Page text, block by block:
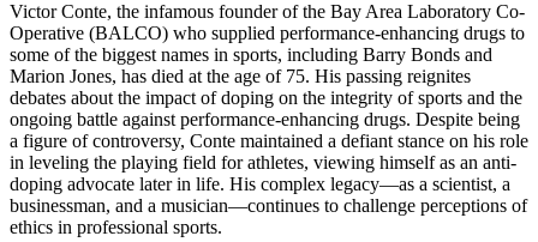
Victor Conte, the infamous founder of the Bay Area Laboratory Co-
Operative (BALCO) who supplied performance-enhancing drugs to
some of the biggest names in sports, including Barry Bonds and
Marion Jones, has died at the age of 75. His passing reignites
debates about the impact of doping on the integrity of sports and the
ongoing battle against performance-enhancing drugs. Despite being
a figure of controversy, Conte maintained a defiant stance on his role
in leveling the playing field for athletes, viewing himself as an anti-
doping advocate later in life. His complex legacy—as a scientist, a
businessman, and a musician—continues to challenge perceptions of
ethics in professional sports.